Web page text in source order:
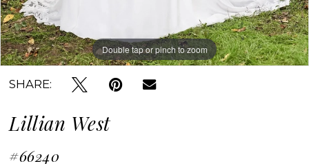
Double tap or pinch to zoom
Double tap or pinch to zoom
Double tap or pinch to zoom
SHARE:
Lillian West
#66240